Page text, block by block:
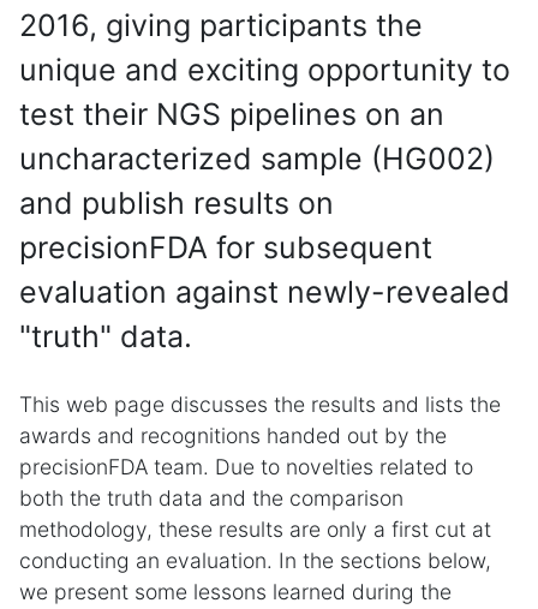
2016, giving participants the
unique and exciting opportunity to
test their NGS pipelines on an
uncharacterized sample (HG002)
and publish results on
precisionFDA for subsequent
evaluation against newly-revealed
"truth" data.
This web page discusses the results and lists the
awards and recognitions handed out by the
precisionFDA team. Due to novelties related to
both the truth data and the comparison
methodology, these results are only a first cut at
conducting an evaluation. In the sections below,
we present some lessons learned during the